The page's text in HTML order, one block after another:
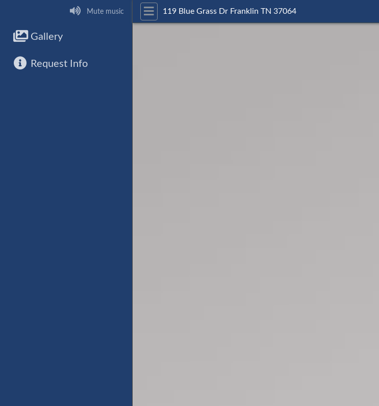
Mute music
Gallery
Request Info
119 Blue Grass Dr Franklin TN 37064